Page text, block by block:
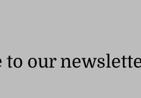
to our